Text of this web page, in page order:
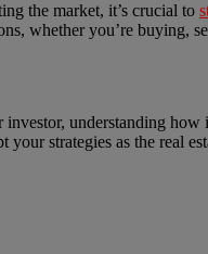
the market, it’s crucial to
whether you’re buying,
understanding
strategies as the real